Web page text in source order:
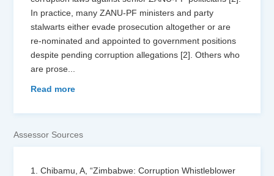
In practice, many ZANU-PF ministers and party
stalwarts either evade prosecution altogether or are
re-nominated and appointed to government positions
despite pending corruption allegations [2]. Others who
are prose
Read more
Assessor Sources
1. Chibamu, A, “Zimbabwe: Corruption Whistleblower